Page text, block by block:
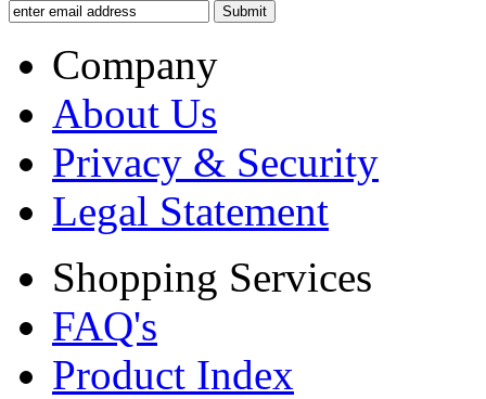
Company
About Us
Privacy & Security
Legal Statement
Shopping Services
FAQ's
Product Index